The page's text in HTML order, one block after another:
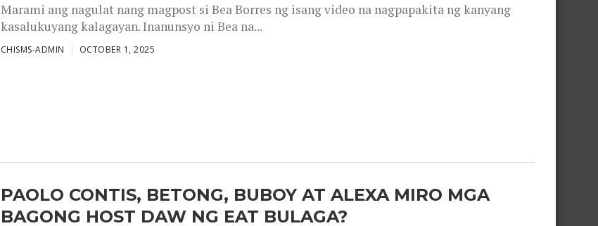
Marami ang nagulat nang magpost si Bea Borres ng isang video na nagpapakita ng kanyang
kasalukuyang kalagayan. Inanunsyo ni Bea na...
CHISMS-ADMIN OCTOBER 1, 2025
PAOLO CONTIS, BETONG, BUBOY AT ALEXA MIRO MGA
BAGONG HOST DAW NG EAT BULAGA?